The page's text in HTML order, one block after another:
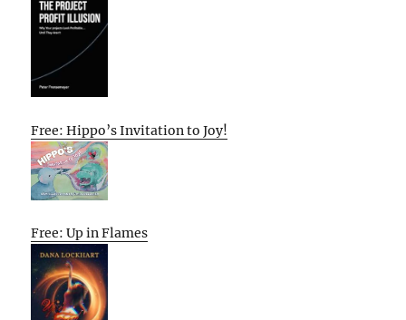
Free: Hippo’s Invitation to Joy!
Free: Up in Flames